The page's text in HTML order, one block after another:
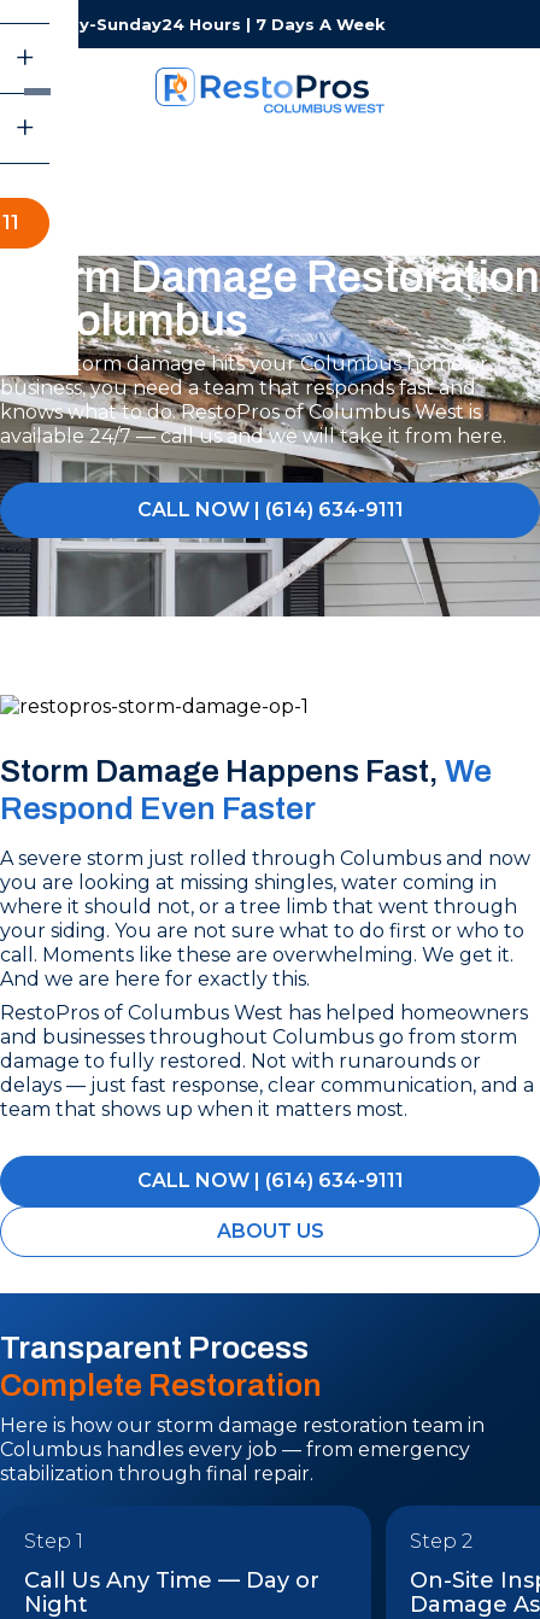
Monday-Sunday24 Hours | 7 Days A Week
Storm Damage Restoration
in Columbus
When storm damage hits your Columbus home or
business, you need a team that responds fast and
knows what to do. RestoPros of Columbus West is
available 24/7 — call us and we will take it from here.
CALL NOW | (614) 634-9111
Storm Damage Happens Fast, We
Respond Even Faster
A severe storm just rolled through Columbus and now
you are looking at missing shingles, water coming in
where it should not, or a tree limb that went through
your siding. You are not sure what to do first or who to
call. Moments like these are overwhelming. We get it.
And we are here for exactly this.
RestoPros of Columbus West has helped homeowners
and businesses throughout Columbus go from storm
damage to fully restored. Not with runarounds or
delays — just fast response, clear communication, and a
team that shows up when it matters most.
CALL NOW | (614) 634-9111
ABOUT US
Transparent Process
Complete Restoration
Here is how our storm damage restoration team in
Columbus handles every job — from emergency
stabilization through final repair.
Step 1
Call Us Any Time — Day or
Night
Step 2
On-Site
Damage